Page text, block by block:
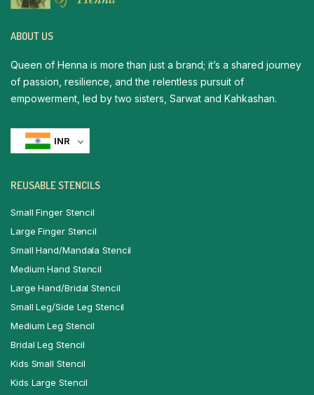
ABOUT US
Queen of Henna is more than just a brand; it’s a shared journey
of passion, resilience, and the relentless pursuit of
empowerment, led by two sisters, Sarwat and Kahkashan.
INR
REUSABLE STENCILS
Small Finger Stencil
Large Finger Stencil
Small Hand/Mandala Stencil
Medium Hand Stencil
Large Hand/Bridal Stencil
Small Leg/Side Leg Stencil
Medium Leg Stencil
Bridal Leg Stencil
Kids Small Stencil
Kids Large Stencil